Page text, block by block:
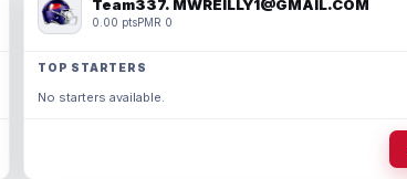
Team337. MWREILLY1@GMAIL.COM
0.00 ptsPMR 0
TOP STARTERS
No starters available.